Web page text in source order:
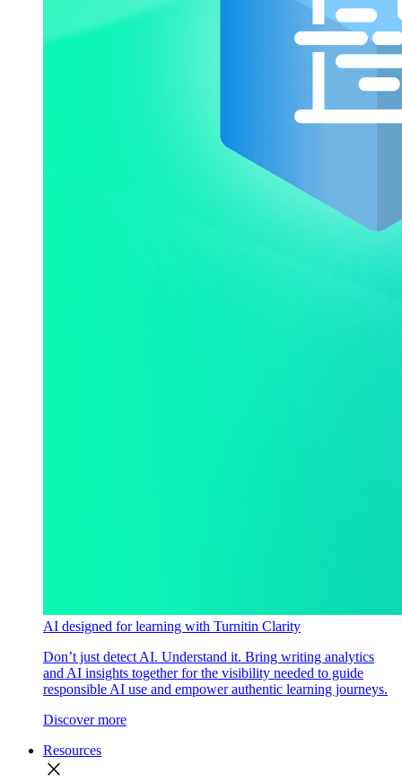
AI designed for learning with Turnitin Clarity
Don’t just detect AI. Understand it. Bring writing analytics
and AI insights together for the visibility needed to guide
responsible AI use and empower authentic learning journeys.
Discover more
Resources
close